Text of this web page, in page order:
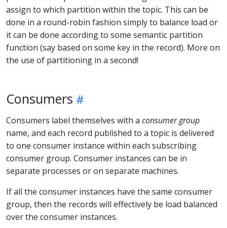
assign to which partition within the topic. This can be
done in a round-robin fashion simply to balance load or
it can be done according to some semantic partition
function (say based on some key in the record). More on
the use of partitioning in a second!
Consumers
Consumers label themselves with a consumer group
name, and each record published to a topic is delivered
to one consumer instance within each subscribing
consumer group. Consumer instances can be in
separate processes or on separate machines.
If all the consumer instances have the same consumer
group, then the records will effectively be load balanced
over the consumer instances.